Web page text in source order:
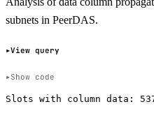
subnets in PeerDAS.
View query
Show code